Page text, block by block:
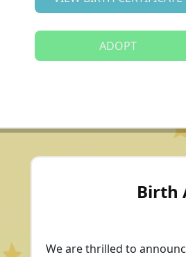
ADOPT
Birth
We are thrilled to